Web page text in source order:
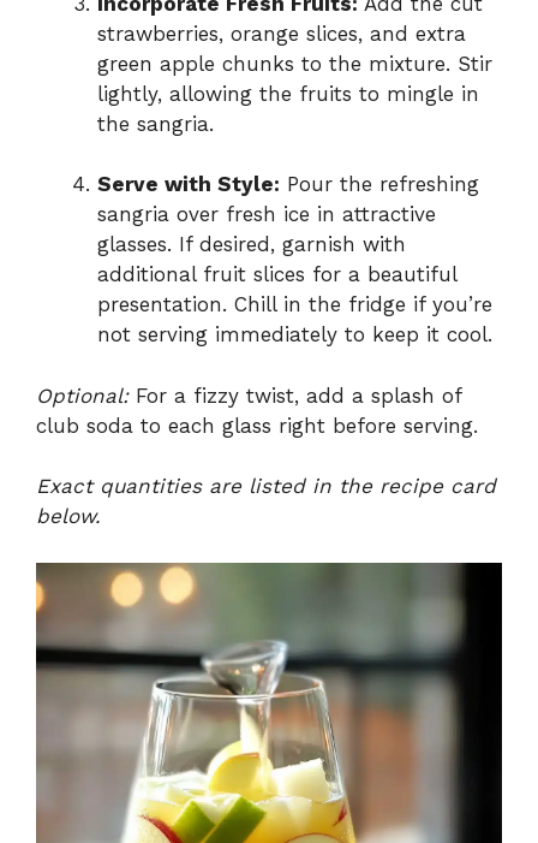
strawberries, orange slices, and extra
green apple chunks to the mixture. Stir
lightly, allowing the fruits to mingle in
the sangria.
Serve with Style: Pour the refreshing
sangria over fresh ice in attractive
glasses. If desired, garnish with
additional fruit slices for a beautiful
presentation. Chill in the fridge if you’re
not serving immediately to keep it cool.
Optional:For a fizzy twist, add a splash of
club soda to each glass right before serving.
Exact quantities are listed in the recipe card
below.